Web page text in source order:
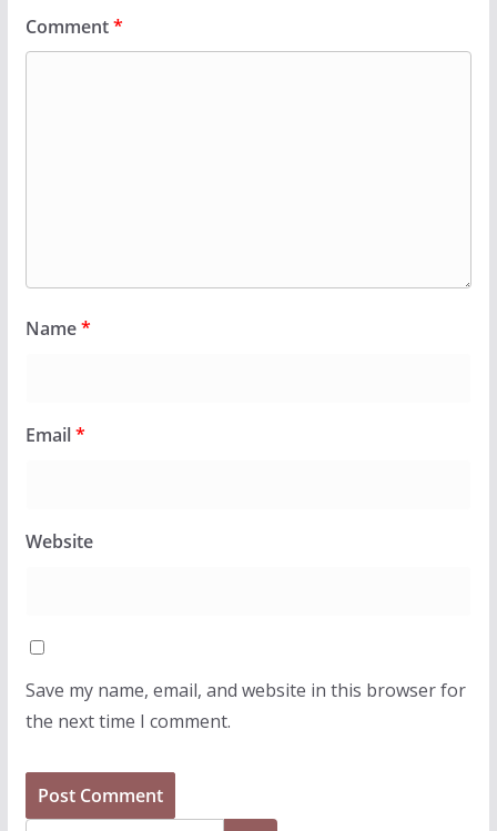
Comment*
Name*
Email*
Website
Save my name, email, and website in this browser for
the next time I comment.